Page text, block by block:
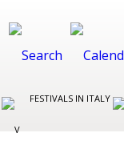
FESTIVALS IN ITALY